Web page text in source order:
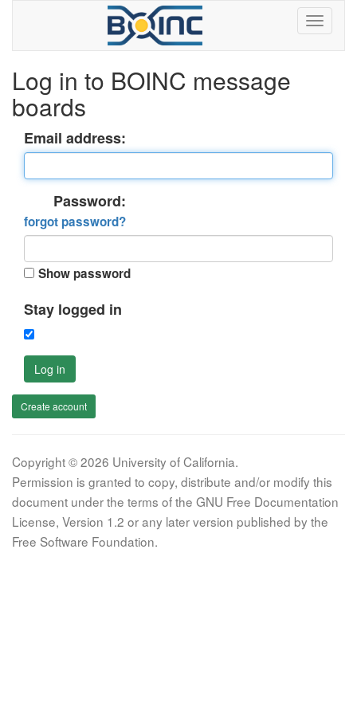
Log in to BOINC message
boards
Email address:
Password:
forgot password?
Show password
Stay logged in
Log in
Create account
Copyright © 2026 University of California.
Permission is granted to copy, distribute and/or modify this
document under the terms of the GNU Free Documentation
License, Version 1.2 or any later version published by the
Free Software Foundation.